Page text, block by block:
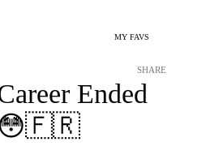
MY FAVS
SHARE
Ended
😳🇫🇷